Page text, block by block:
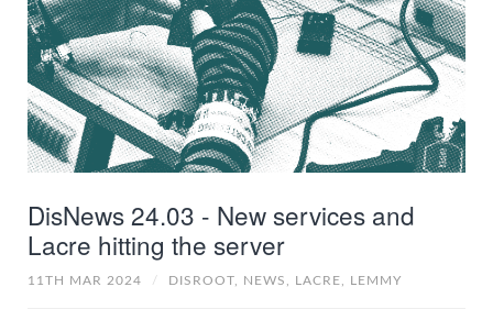
DisNews 24.03 - New services and
Lacre hitting the server
11TH MAR 2024 / DISROOT, NEWS, LACRE, LEMMY